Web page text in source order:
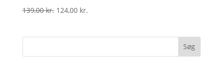
139,00kr. Original
124,00 kr.Current
Søg